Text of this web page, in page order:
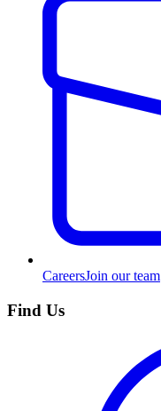
CareersJoin our team
Find Us